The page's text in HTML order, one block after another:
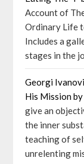
Account of
Ordinary Life
Includes a
stages in the
Georgi
His Mission
give an
the inner
teaching of
unrelenting